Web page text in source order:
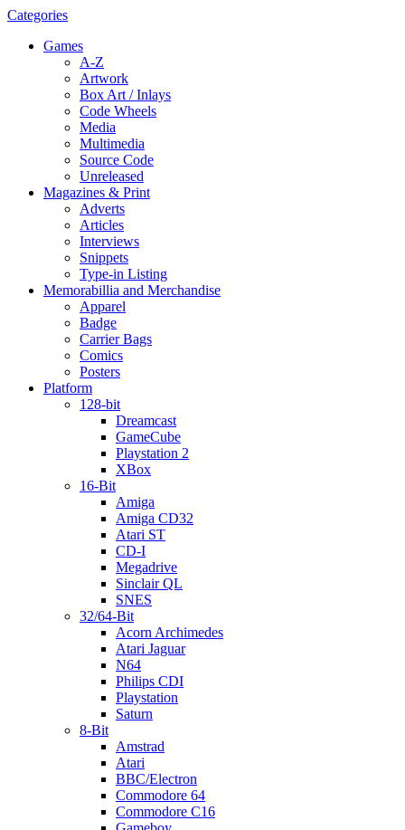
Categories
Games
A-Z
Artwork
Box Art / Inlays
Code Wheels
Media
Multimedia
Source Code
Unreleased
Magazines & Print
Adverts
Articles
Interviews
Snippets
Type-in Listing
Memorabillia and Merchandise
Apparel
Badge
Carrier Bags
Comics
Posters
Platform
128-bit
Dreamcast
GameCube
Playstation 2
XBox
16-Bit
Amiga
Amiga CD32
Atari ST
CD-I
Megadrive
Sinclair QL
SNES
32/64-Bit
Acorn Archimedes
Atari Jaguar
N64
Philips CDI
Playstation
Saturn
8-Bit
Amstrad
Atari
BBC/Electron
Commodore 64
Commodore C16